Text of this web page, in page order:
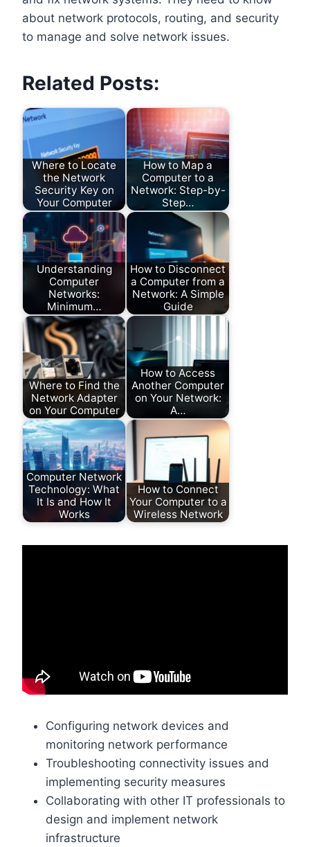
about network protocols, routing, and security
to manage and solve network issues.
Related Posts:
Where to Locate
the Network
Security Key on
Your Computer
How to Map a
Computer to a
Network: Step-by-
Step…
Understanding
Computer
Networks:
Minimum…
How to Disconnect
a Computer from a
Network: A Simple
Guide
Where to Find the
Network Adapter
on Your Computer
How to Access
Another Computer
on Your Network:
A…
Computer Network
Technology: What
It Is and How It
Works
How to Connect
Your Computer to a
Wireless Network
Configuring network devices and
monitoring network performance
Troubleshooting connectivity issues and
implementing security measures
Collaborating with other IT professionals to
design and implement network
infrastructure